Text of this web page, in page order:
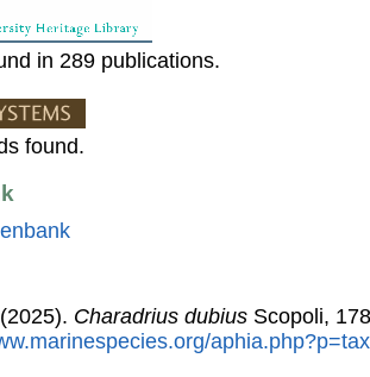
in 289 publications.
found.
Charadrius dubius Scopoli,